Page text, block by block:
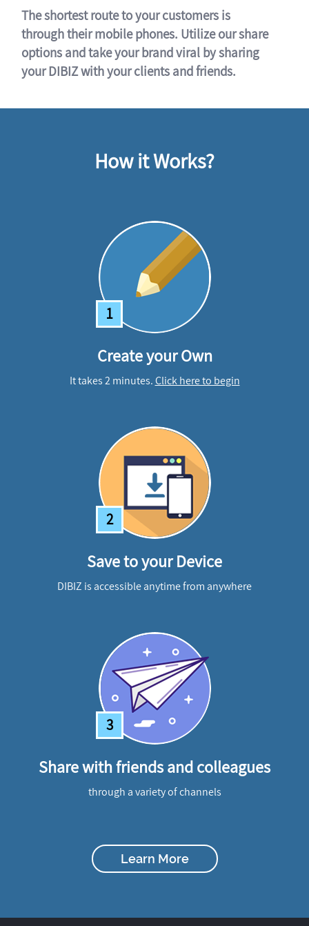
The shortest route to your customers is
through their mobile phones. Utilize our share
options and take your brand viral by sharing
your DIBIZ with your clients and friends.
How it Works?
1
Create your Own
It takes 2 minutes.Click here to begin
2
Save to your Device
DIBIZ is accessible anytime from anywhere
3
Share with friends and colleagues
through a variety of channels
Learn More